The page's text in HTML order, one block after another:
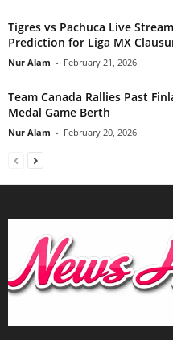
Tigres vs Pachuca Live
Prediction for Liga MX
Nur Alam - February 21, 2026
Team Canada Rallies Past
Medal Game Berth
Nur Alam - February 20, 2026